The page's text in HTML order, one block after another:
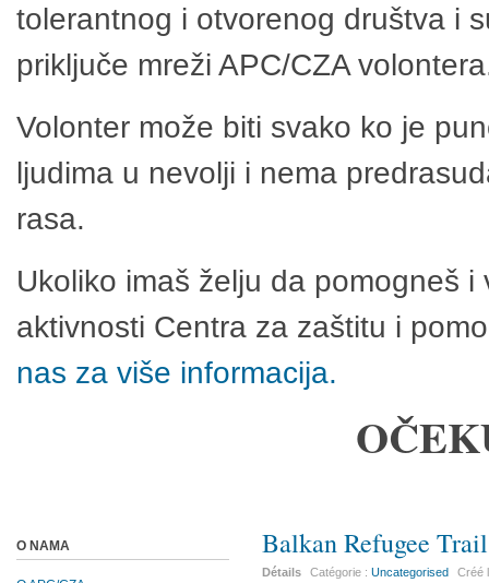
tolerantnog i otvorenog društva i
priključe mreži APC/CZA
Volonter može biti svako ko je
ljudima u nevolji i nema
rasa.
Ukoliko imaš želju da pomogneš
aktivnosti Centra za zaštitu i
nas za više informacija.
Balkan Refugee Trail
Détails Catégorie :Uncategorised Créé
O NAMA